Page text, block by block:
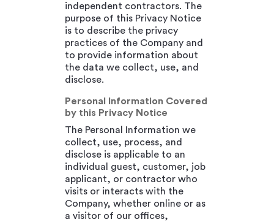
independent contractors. The
purpose of this Privacy Notice
is to describe the privacy
practices of the Company and
to provide information about
the data we collect, use, and
disclose.
Personal Information Covered
by this Privacy Notice
The Personal Information we
collect, use, process, and
disclose is applicable to an
individual guest, customer, job
applicant, or contractor who
visits or interacts with the
Company, whether online or as
a visitor of our offices,